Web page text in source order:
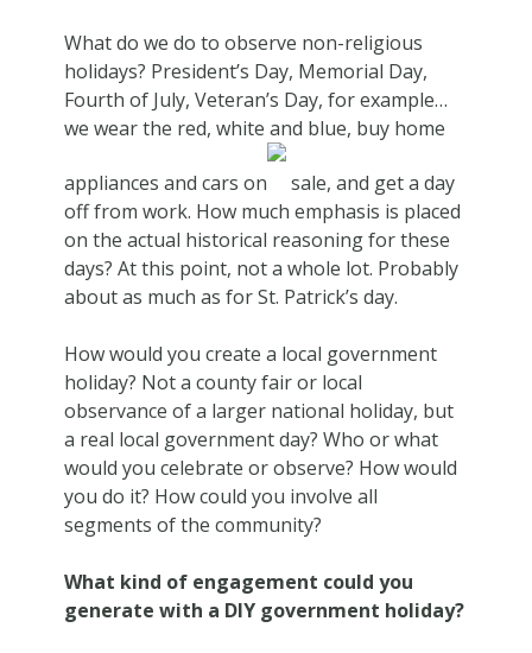
What do we do to observe non-religious
holidays? President’s Day, Memorial Day,
Fourth of July, Veteran’s Day, for example…
we wear the red, white and blue, buy home
appliances and cars on
sale, and get a day
off from work. How much emphasis is placed
on the actual historical reasoning for these
days? At this point, not a whole lot. Probably
about as much as for St. Patrick’s day.
How would you create a local government
holiday? Not a county fair or local
observance of a larger national holiday, but
a real local government day? Who or what
would you celebrate or observe? How would
you do it? How could you involve all
segments of the community?
What kind of engagement could you
generate with a DIY government holiday?